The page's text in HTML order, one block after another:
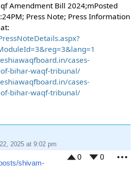
Amendment Bill 2024;mPosted
Press Note; Press Information
cases-
bihar-waqf-tribunal/
cases-
bihar-waqf-tribunal/
2025 at 9:02 pm
0
0
shivam-